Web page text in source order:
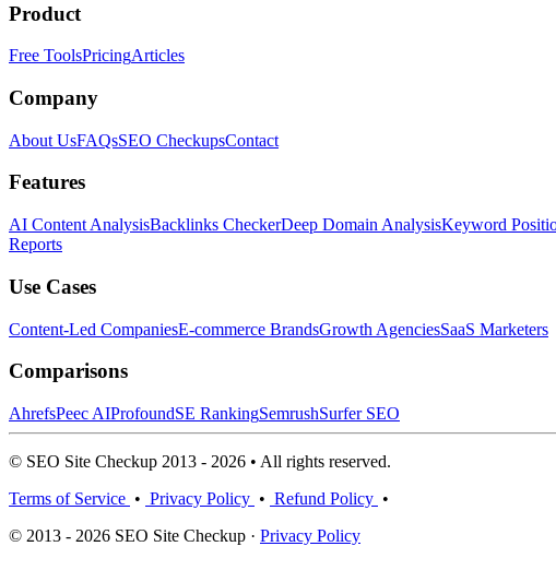
Product
Free ToolsPricingArticles
Company
About UsFAQsSEO CheckupsContact
Features
AI Content AnalysisBacklinks CheckerDeep Domain AnalysisKeyword
Reports
Use Cases
Content-Led CompaniesE-commerce BrandsGrowth AgenciesSaaS Marketers
Comparisons
AhrefsPeec AIProfoundSE RankingSemrushSurfer SEO
© SEO Site Checkup 2013 - 2026 • All rights reserved.
Terms of Service • Privacy Policy • Refund Policy •
© 2013 - 2026 SEO Site Checkup · Privacy Policy